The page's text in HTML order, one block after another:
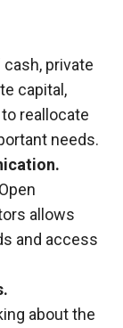
private
capital,
reallocate
needs.
allows
and access
about the